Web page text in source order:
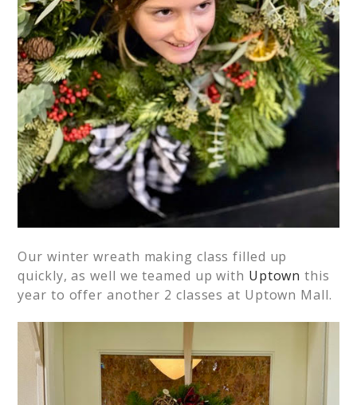
Our winter wreath making class filled up
quickly, as well we teamed up with Uptown this
year to offer another 2 classes at Uptown Mall.